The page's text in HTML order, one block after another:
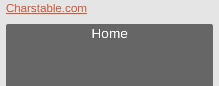
Charstable.com
Home